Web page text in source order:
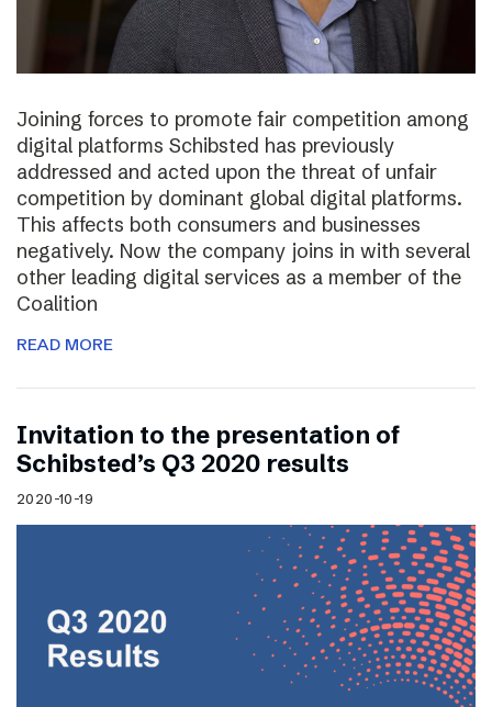
Joining forces to promote fair competition among
digital platforms Schibsted has previously
addressed and acted upon the threat of unfair
competition by dominant global digital platforms.
This affects both consumers and businesses
negatively. Now the company joins in with several
other leading digital services as a member of the
Coalition
READ MORE
Invitation to the presentation of
Schibsted’s Q3 2020 results
2020-10-19